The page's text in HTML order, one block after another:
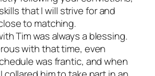
that I will strive for and
to matching.
Tim was always a blessing.
with that time, even
was frantic, and when